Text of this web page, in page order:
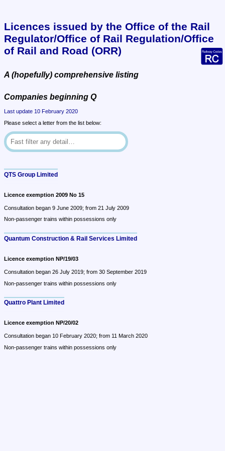
Licences issued by the Office of the Rail
Regulator/Office of Rail Regulation/Office
of Rail and Road (ORR)
A (hopefully) comprehensive listing
Companies beginning Q
Last update 10 February 2020
Please select a letter from the list below:
QTS Group Limited
Licence exemption 2009 No 15
Consultation began 9 June 2009; from 21 July 2009
Non-passenger trains within possessions only
Quantum Construction & Rail Services Limited
Licence exemption NP/19/03
Consultation began 26 July 2019; from 30 September 2019
Non-passenger trains within possessions only
Quattro Plant Limited
Licence exemption NP/20/02
Consultation began 10 February 2020; from 11 March 2020
Non-passenger trains within possessions only